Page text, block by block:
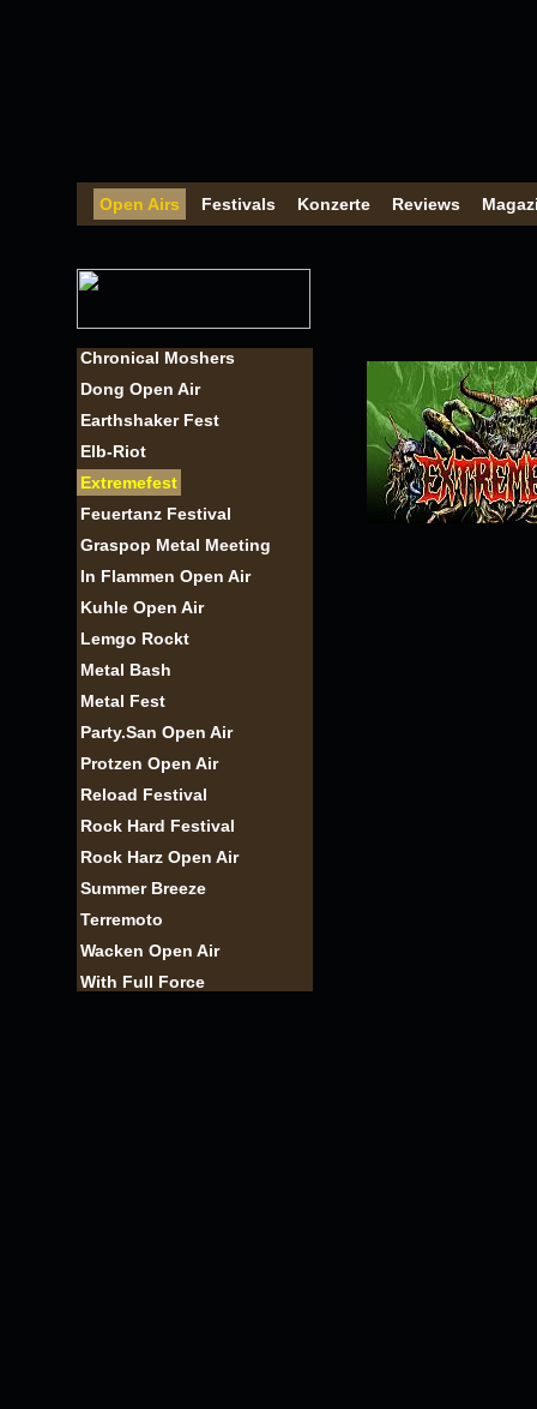
Open Airs Festivals Konzerte Reviews
Chronical Moshers
Dong Open Air
Earthshaker Fest
Elb-Riot
Extremefest
Feuertanz Festival
Graspop Metal Meeting
In Flammen Open Air
Kuhle Open Air
Lemgo Rockt
Metal Bash
Metal Fest
Party.San Open Air
Protzen Open Air
Reload Festival
Rock Hard Festival
Rock Harz Open Air
Summer Breeze
Terremoto
Wacken Open Air
With Full Force